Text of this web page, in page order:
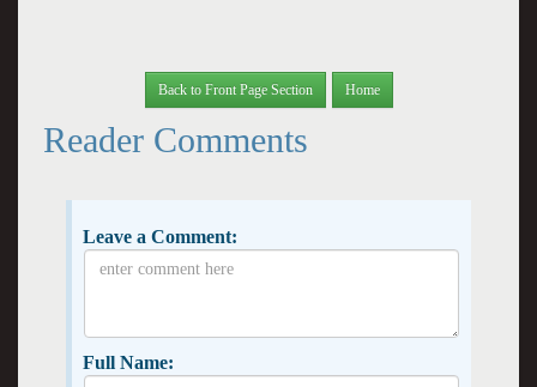
Back to Front Page Section Home
Reader Comments
Leave a Comment:
Full Name: